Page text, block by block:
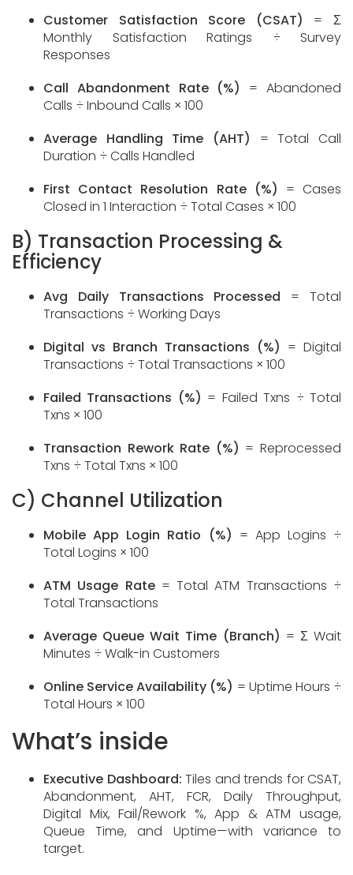
Customer Satisfaction Score (CSAT) = Σ
Monthly Satisfaction Ratings ÷ Survey
Responses
Call Abandonment Rate (%)
= Abandoned
Calls ÷ Inbound Calls × 100
Average Handling Time (AHT) = Total Call
Duration ÷ Calls Handled
First Contact Resolution Rate (%) = Cases
Closed in 1 Interaction ÷ Total Cases × 100
B) Transaction Processing &
Efficiency
Avg Daily Transactions Processed = Total
Transactions ÷ Working Days
Digital vs Branch Transactions (%) = Digital
Transactions ÷ Total Transactions × 100
Failed Transactions (%) = Failed Txns ÷ Total
Txns × 100
Transaction Rework Rate (%) = Reprocessed
Txns ÷ Total Txns × 100
C) Channel Utilization
Mobile App Login Ratio (%) = App Logins ÷
Total Logins × 100
ATM Usage Rate= Total ATM Transactions ÷
Total Transactions
Average Queue Wait Time (Branch) = Σ Wait
Minutes ÷ Walk-in Customers
Online Service Availability (%) = Uptime Hours ÷
Total Hours × 100
What’s inside
Executive Dashboard: Tiles and trends for CSAT,
Abandonment, AHT, FCR, Daily Throughput,
Digital Mix, Fail/Rework %, App & ATM usage,
Queue Time, and Uptime—with variance to
target.